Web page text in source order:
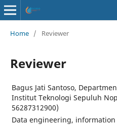
Home / Reviewer
Reviewer
Bagus Jati Santoso,
Institut Teknologi Sepuluh
56287312900)
Data engineering,